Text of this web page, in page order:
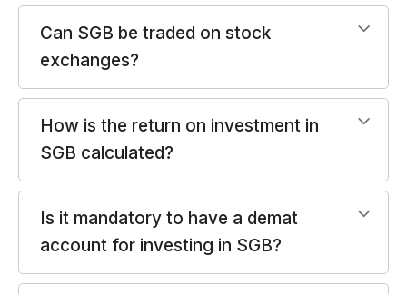
Can SGB be traded on stock
exchanges?
How is the return on investment in
SGB calculated?
Is it mandatory to have a demat
account for investing in SGB?